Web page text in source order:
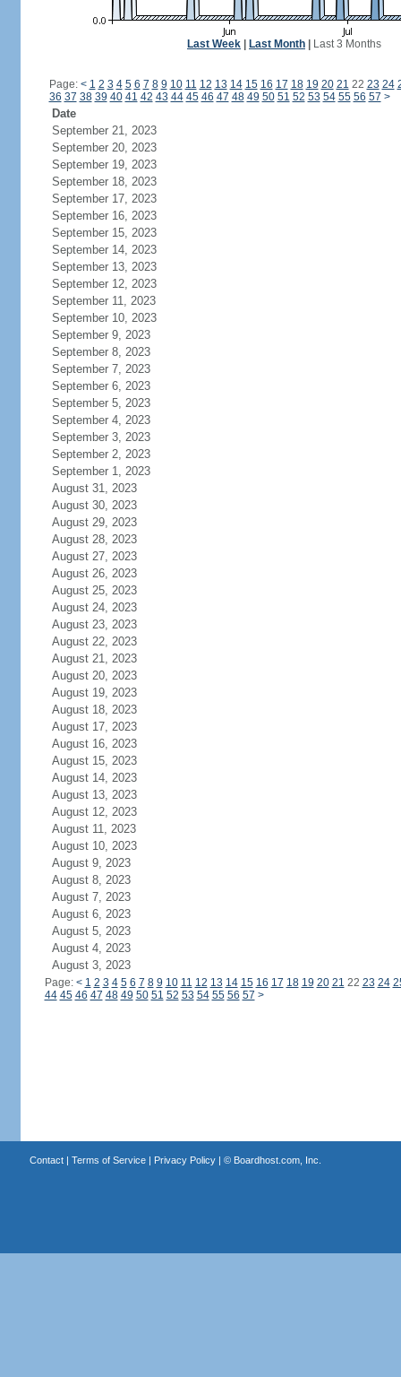
Last Week Last Month Last 3 Months
Page: < 1 2 3 4 5 6 7 8 9 10 11 12 13 14 15 16 17 18 19 20 21 22 23 24
36 37 38 39 40 41 42 43 44 45 46 47 48 49 50 51 52 53 54 55 56 57 >
Date
September 21, 2023
September 20, 2023
September 19, 2023
September 18, 2023
September 17, 2023
September 16, 2023
September 15, 2023
September 14, 2023
September 13, 2023
September 12, 2023
September 11, 2023
September 10, 2023
September 9, 2023
September 8, 2023
September 7, 2023
September 6, 2023
September 5, 2023
September 4, 2023
September 3, 2023
September 2, 2023
September 1, 2023
August 31, 2023
August 30, 2023
August 29, 2023
August 28, 2023
August 27, 2023
August 26, 2023
August 25, 2023
August 24, 2023
August 23, 2023
August 22, 2023
August 21, 2023
August 20, 2023
August 19, 2023
August 18, 2023
August 17, 2023
August 16, 2023
August 15, 2023
August 14, 2023
August 13, 2023
August 12, 2023
August 11, 2023
August 10, 2023
August 9, 2023
August 8, 2023
August 7, 2023
August 6, 2023
August 5, 2023
August 4, 2023
August 3, 2023
Page: < 1 2 3 4 5 6 7 8 9 10 11 12 13 14 15 16 17 18 19 20 21 22 23 24
44 45 46 47 48 49 50 51 52 53 54 55 56 57 >
Contact| Terms of Service| Privacy Policy| © Boardhost.com, Inc.